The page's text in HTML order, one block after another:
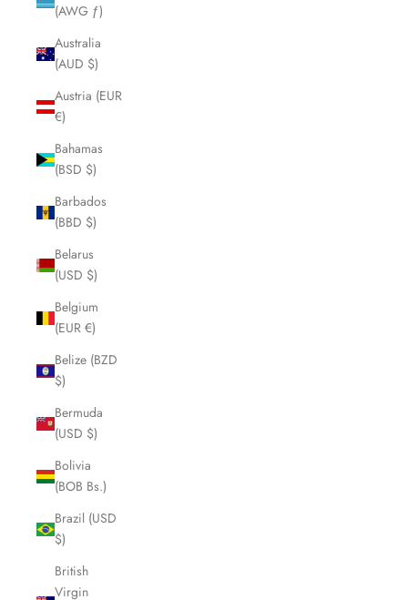
(AWG ƒ)
Australia
(AUD $)
Austria (EUR
€)
Bahamas
(BSD $)
Barbados
(BBD $)
Belarus
(USD $)
Belgium
(EUR €)
Belize (BZD
$)
Bermuda
(USD $)
Bolivia
(BOB Bs.)
Brazil (USD
$)
British
Virgin